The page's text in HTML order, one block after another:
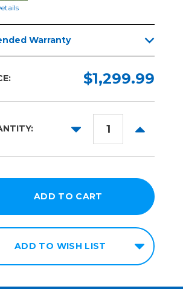
Warranty
$1,299.99
DECREASE
INCREASE
ADD TO WISH LIST